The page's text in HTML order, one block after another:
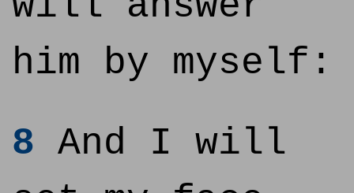
him by myself:
8 And I will